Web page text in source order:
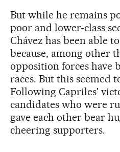
But while he remains
poor and lower-class
Chávez has been able
because, among other
opposition forces have
races. But this seemed
Following Capriles'
candidates who were
gave each other bear
cheering supporters.